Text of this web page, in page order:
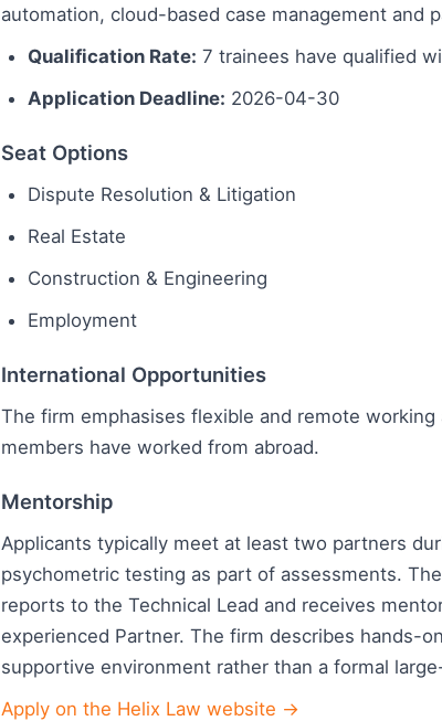
automation, cloud-based case management and
Qualification Rate: 7 trainees have qualified
Application Deadline: 2026-04-30
Seat Options
Dispute Resolution & Litigation
Real Estate
Construction & Engineering
Employment
International Opportunities
The firm emphasises flexible and remote
members have worked from abroad.
Mentorship
Applicants typically meet at least two partners
psychometric testing as part of assessments.
reports to the Technical Lead and receives
experienced Partner. The firm describes hands-
supportive environment rather than a formal
Apply on the Helix Law website →